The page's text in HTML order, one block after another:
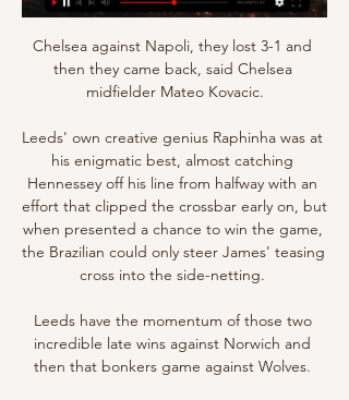
Chelsea against Napoli, they lost 3-1 and
then they came back, said Chelsea
midfielder Mateo Kovacic.
Leeds' own creative genius Raphinha was at
his enigmatic best, almost catching
Hennessey off his line from halfway with an
effort that clipped the crossbar early on, but
when presented a chance to win the game,
the Brazilian could only steer James' teasing
cross into the side-netting.
Leeds have the momentum of those two
incredible late wins against Norwich and
then that bonkers game against Wolves.